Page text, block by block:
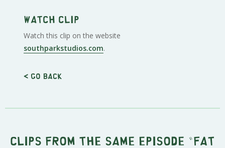
Watch clip
Watch this clip on the website
southparkstudios.com.
< Go back
Clips from the same episode " Fat